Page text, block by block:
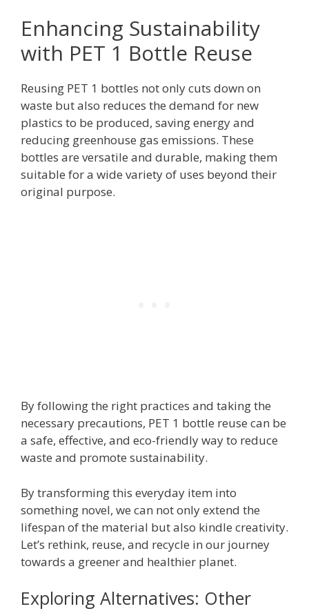
Enhancing Sustainability
with PET 1 Bottle Reuse
Reusing PET 1 bottles not only cuts down on
waste but also reduces the demand for new
plastics to be produced, saving energy and
reducing greenhouse gas emissions. These
bottles are versatile and durable, making them
suitable for a wide variety of uses beyond their
original purpose.
By following the right practices and taking the
necessary precautions, PET 1 bottle reuse can be
a safe, effective, and eco-friendly way to reduce
waste and promote sustainability.
By transforming this everyday item into
something novel, we can not only extend the
lifespan of the material but also kindle creativity.
Let’s rethink, reuse, and recycle in our journey
towards a greener and healthier planet.
Exploring Alternatives: Other